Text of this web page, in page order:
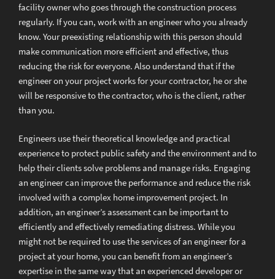
facility owner who goes through the construction process
regularly. If you can, work with an engineer who you already
know. Your preexisting relationship with this person should
make communication more efficient and effective, thus
reducing the risk for everyone. Also understand that if the
engineer on your project works for your contractor, he or she
will be responsive to the contractor, who is the client, rather
than you.
Engineers use their theoretical knowledge and practical
experience to protect public safety and the environment and to
help their clients solve problems and manage risks. Engaging
an engineer can improve the performance and reduce the risk
involved with a complex home improvement project. In
addition, an engineer’s assessment can be important to
efficiently and effectively remediating distress. While you
might not be required to use the services of an engineer for a
project at your home, you can benefit from an engineer’s
expertise in the same way that an experienced developer or